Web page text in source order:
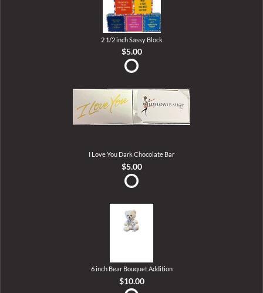
2 1/2 inch Sassy Block
$5.00
I Love You Dark Chocolate Bar
$5.00
6 inch Bear Bouquet Addition
$10.00